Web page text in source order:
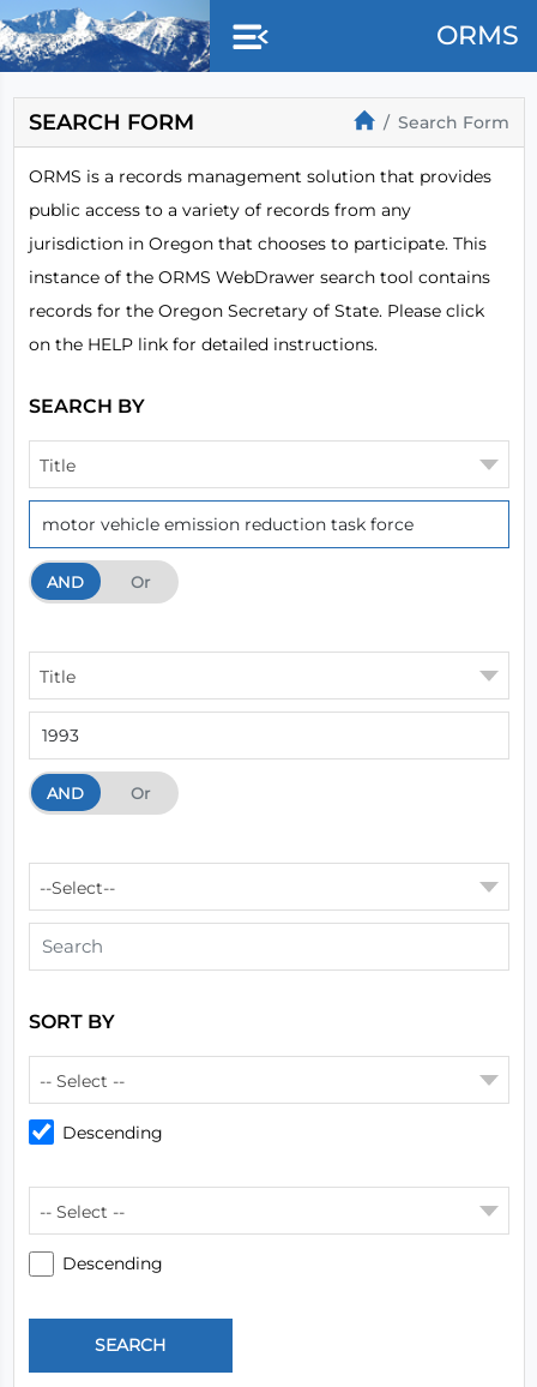
Skip to main content
ORMS
SEARCH FORM Search Form
ORMS is a records management solution that provides
public access to a variety of records from any
jurisdiction in Oregon that chooses to participate. This
instance of the ORMS WebDrawer search tool contains
records for the Oregon Secretary of State. Please click
on the HELP link for detailed instructions.
SEARCH BY
Title
And Or
AND
Title
And Or
AND
--Select--
SORT BY
-- Select --
Descending
-- Select --
Descending